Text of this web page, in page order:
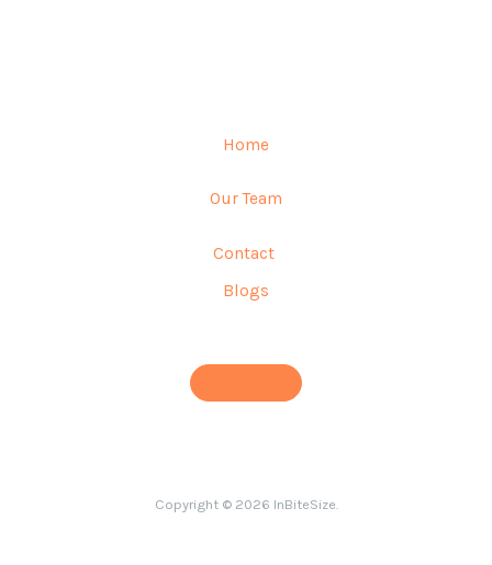
Home
Our Team
Contact
Blogs
Copyright © 2026 InBiteSize.